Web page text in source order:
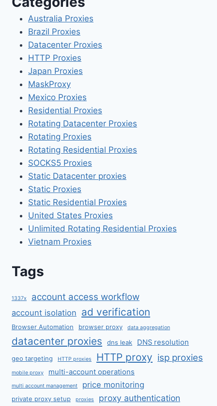
Australia Proxies
Brazil Proxies
Datacenter Proxies
HTTP Proxies
Japan Proxies
MaskProxy
Mexico Proxies
Residential Proxies
Rotating Datacenter Proxies
Rotating Proxies
Rotating Residential Proxies
SOCKS5 Proxies
Static Datacenter proxies
Static Proxies
Static Residential Proxies
United States Proxies
Unlimited Rotating Residential Proxies
Vietnam Proxies
Tags
1337x account access workflow
account isolation ad verification
Browser Automation browser proxy data aggregation
datacenter proxies dns leak DNS resolution
geo targeting HTTP proxies HTTP proxy isp proxies
mobile proxy multi-account operations
multi account management price monitoring
private proxy setup proxies proxy authentication